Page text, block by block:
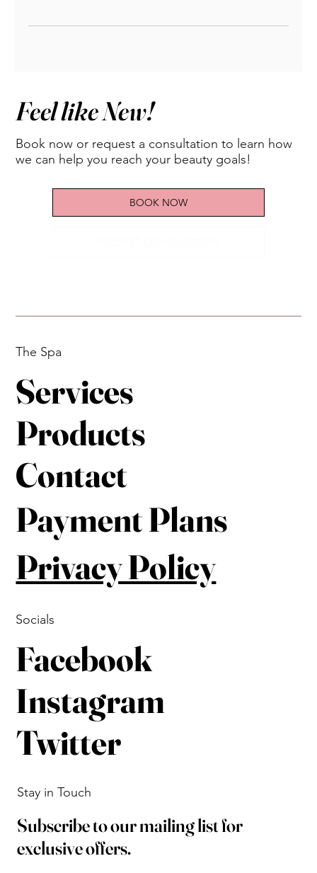
Stay in Touch
Subscribe to our mailing list for
exclusive offers.
The Spa
Services
Products
Contact
Payment Plans
Privacy Policy
Socials
Twitter
Facebook
Instagram
BOOK NOW
Feel like New!
Book now or request a consultation to learn how
we can help you reach your beauty goals!